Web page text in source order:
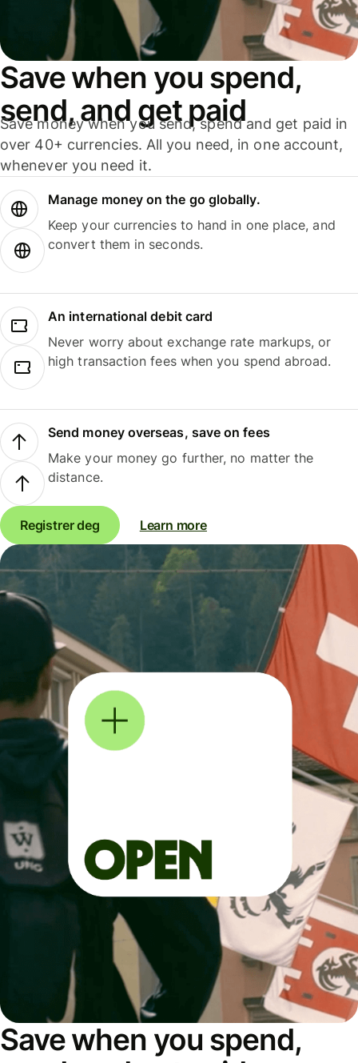
Save when you spend,
send, and get paid
Save money when you send, spend and get paid in
over 40+ currencies. All you need, in one account,
whenever you need it.
Manage money on the go globally.
Keep your currencies to hand in one place, and
convert them in seconds.
An international debit card
Never worry about exchange rate markups, or
high transaction fees when you spend abroad.
Send money overseas, save on fees
Make your money go further, no matter the
distance.
Registrer deg Learn more
Save when you spend,